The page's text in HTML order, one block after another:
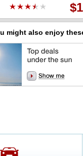
might also enjoy